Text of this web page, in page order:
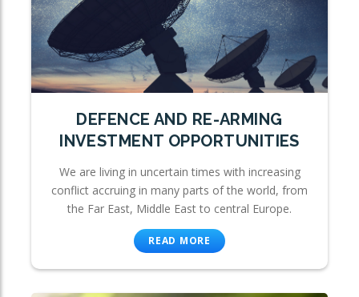
DEFENCE AND RE-ARMING
INVESTMENT OPPORTUNITIES
We are living in uncertain times with increasing
conflict accruing in many parts of the world, from
the Far East, Middle East to central Europe.
READ MORE